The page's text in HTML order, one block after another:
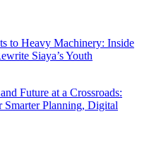
to Heavy Machinery: Inside
Siaya’s Youth
Future at a Crossroads:
Smarter Planning, Digital